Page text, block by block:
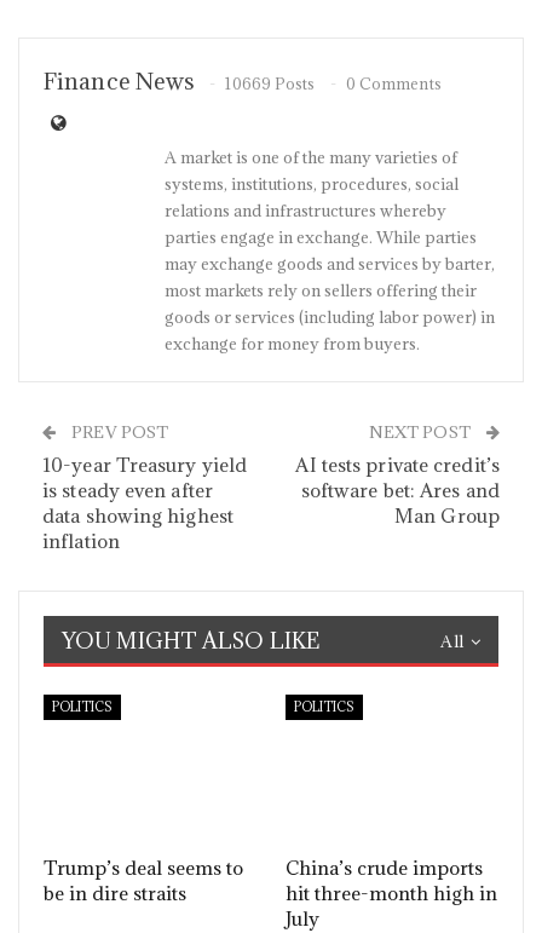
Finance News 10669 Posts 0 Comments
A market is one of the many varieties of
systems, institutions, procedures, social
relations and infrastructures whereby
parties engage in exchange. While parties
may exchange goods and services by barter,
most markets rely on sellers offering their
goods or services (including labor power) in
exchange for money from buyers.
PREV POST
10-year Treasury yield
is steady even after
data showing highest
inflation
NEXT POST
AI tests private credit’s
software bet: Ares and
Man Group
All
YOU MIGHT ALSO LIKE
POLITICS
Trump’s deal seems to
be in dire straits
POLITICS
China’s crude imports
hit three-month high in
July